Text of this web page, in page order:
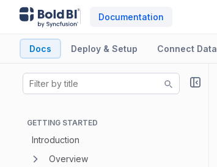
Documentation
Docs Deploy & Setup Connect Data
GETTING STARTED
Introduction
Overview